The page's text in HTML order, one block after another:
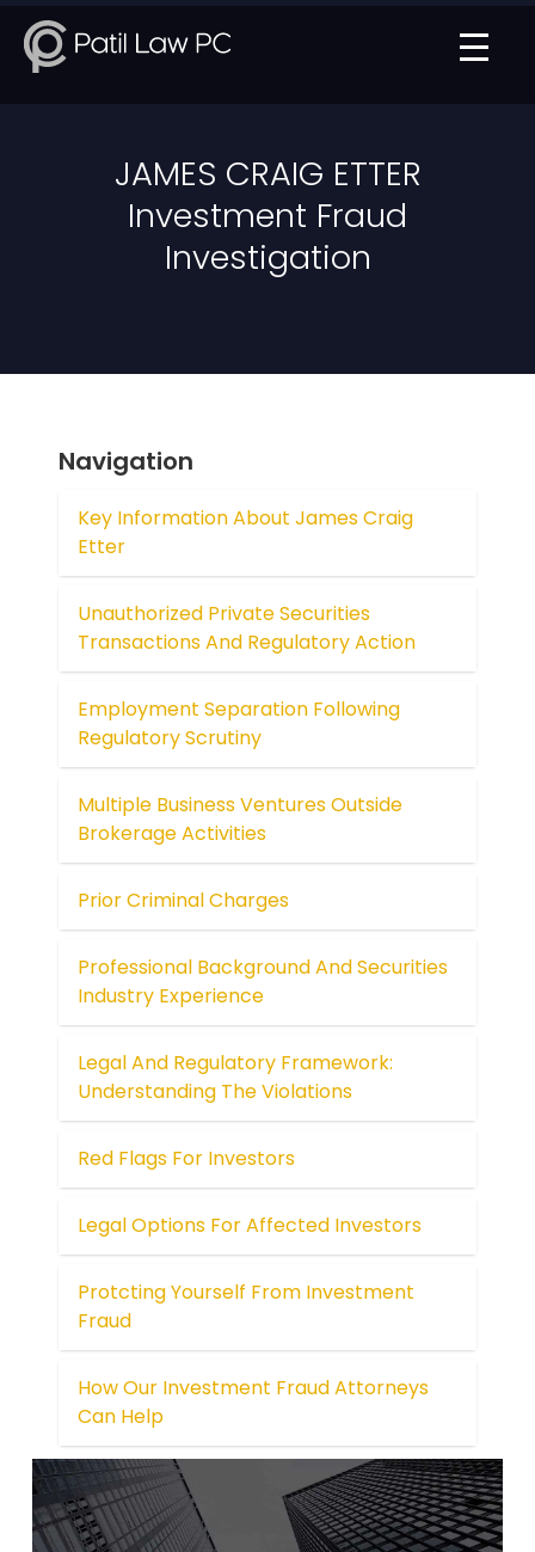
JAMES CRAIG ETTER
Investment Fraud
Investigation
Navigation
Key Information About James Craig
Etter
Unauthorized Private Securities
Transactions And Regulatory Action
Employment Separation Following
Regulatory Scrutiny
Multiple Business Ventures Outside
Brokerage Activities
Prior Criminal Charges
Professional Background And Securities
Industry Experience
Legal And Regulatory Framework:
Understanding The Violations
Red Flags For Investors
Legal Options For Affected Investors
Protcting Yourself From Investment
Fraud
How Our Investment Fraud Attorneys
Can Help